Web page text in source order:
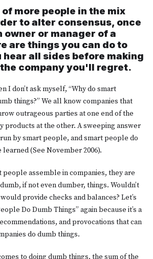
more people in the mix
to alter consensus, once
owner or manager of a
are things you can do to
hear all sides before making
company you'll regret.
I don’t ask myself, “Why do smart
things?” We all know companies that
outrageous parties at one end of the
products at the other. A sweeping answer
by smart people, and smart people do
learned (See November 2006).
assemble in companies, they are
if not even dumber, things. Wouldn’t
provide checks and balances? Let’s
Do Dumb Things” again because it’s a
and provocations that can
do dumb things.
to doing dumb things, the sum of the